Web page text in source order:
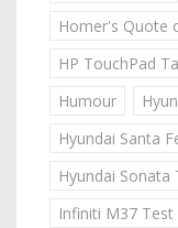
Homer's Quote
HP TouchPad
Humour
Hyundai Santa
Hyundai Sonata
Infiniti M37 Test